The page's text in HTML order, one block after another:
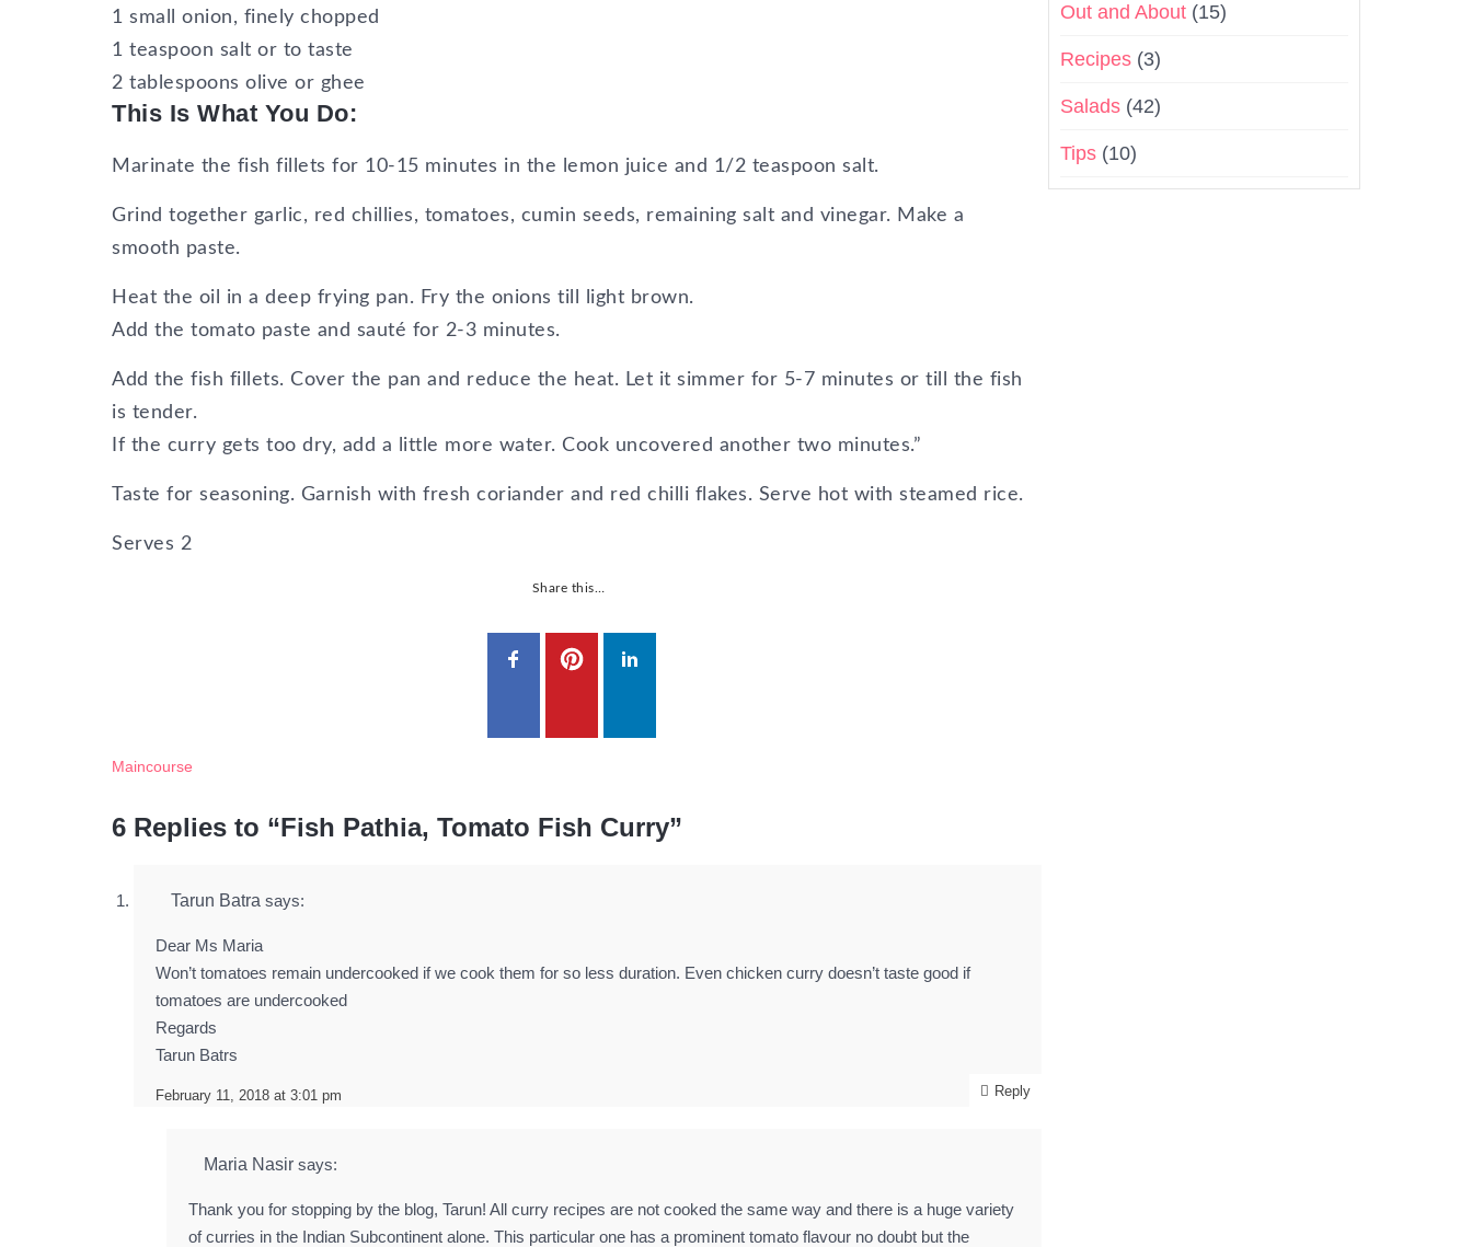
1 small onion, finely chopped
1 teaspoon salt or to taste
2 tablespoons olive or ghee
This Is What You Do:
Marinate the fish fillets for 10-15 minutes in the lemon juice and 1/2 teaspoon salt.
Grind together garlic, red chillies, tomatoes, cumin seeds, remaining salt and vinegar. Make a
smooth paste.
Heat the oil in a deep frying pan. Fry the onions till light brown.
Add the tomato paste and sauté for 2-3 minutes.
Add the fish fillets. Cover the pan and reduce the heat. Let it simmer for 5-7 minutes or till the fish
is tender.
If the curry gets too dry, add a little more water. Cook uncovered another two minutes.”
Taste for seasoning. Garnish with fresh coriander and red chilli flakes. Serve hot with steamed rice.
Serves 2
Share this…
Maincourse
6 Replies to “Fish Pathia, Tomato Fish Curry”
Tarun Batra says:
February 11, 2018 at 3:01 pm
Dear Ms Maria
Won’t tomatoes remain undercooked if we cook them for so less duration. Even chicken curry doesn’t taste good if
tomatoes are undercooked
Regards
Tarun Batrs
Reply
Maria Nasir says:
Thank you for stopping by the blog, Tarun! All curry recipes are not cooked the same way and there is a huge variety
of curries in the Indian Subcontinent alone. This particular one has a prominent tomato flavour no doubt but the
Out and About (15)
Recipes (3)
Salads (42)
Tips (10)